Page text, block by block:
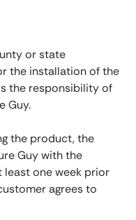
or state
the installation of the
the responsibility of
Guy.
the product, the
Guy with the
one week prior
agrees to